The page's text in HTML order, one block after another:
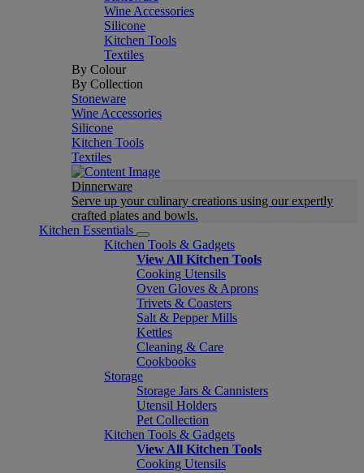
Wine Accessories
Silicone
Kitchen Tools
Textiles
By Colour
By Collection
Stoneware
Wine Accessories
Silicone
Kitchen Tools
Textiles
Dinnerware
Serve up your culinary creations using our expertly
crafted plates and bowls.
Kitchen Essentials
Kitchen Tools & Gadgets
View All Kitchen Tools
Cooking Utensils
Oven Gloves & Aprons
Trivets & Coasters
Salt & Pepper Mills
Kettles
Cleaning & Care
Cookbooks
Storage
Storage Jars & Cannisters
Utensil Holders
Pet Collection
Kitchen Tools & Gadgets
View All Kitchen Tools
Cooking Utensils